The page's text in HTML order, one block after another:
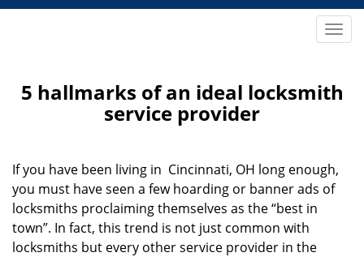
T
g
l
v
i
5 hallmarks of an ideal locksmith
service provider
If you have been living in Cincinnati, OH long enough,
you must have seen a few hoarding or banner ads of
locksmiths proclaiming themselves as the “best in
town”. In fact, this trend is not just common with
locksmiths but every other service provider in the